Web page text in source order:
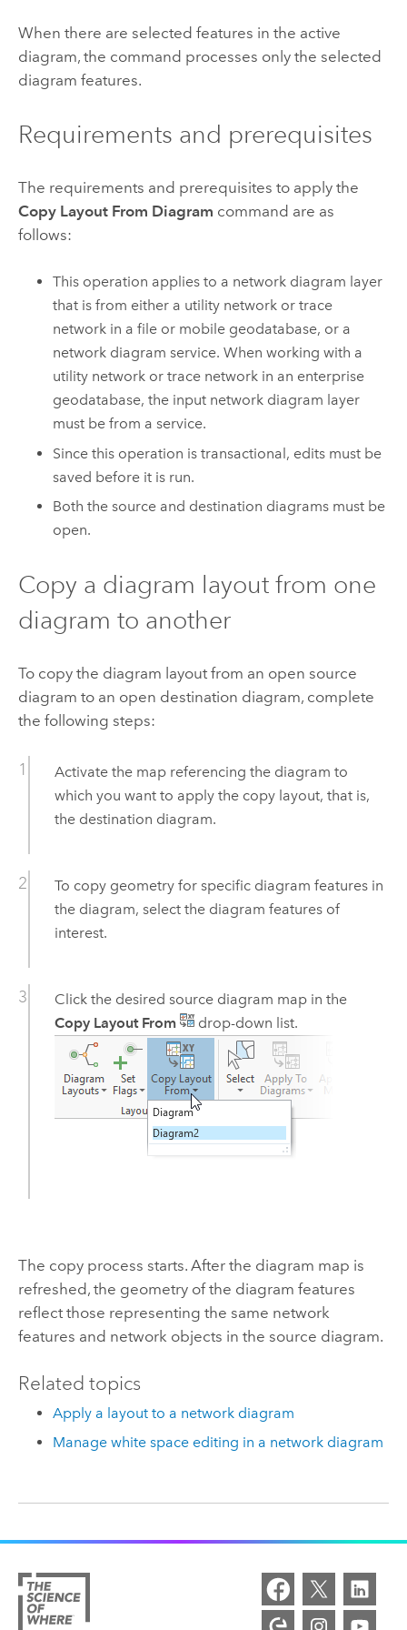
When there are selected features in the active
diagram, the command processes only the selected
diagram features.
Requirements and prerequisites
The requirements and prerequisites to apply the
Copy Layout From Diagram command are as
follows:
This operation applies to a network diagram layer
that is from either a utility network or trace
network in a file or mobile geodatabase, or a
network diagram service. When working with a
utility network or trace network in an enterprise
geodatabase, the input network diagram layer
must be from a service.
Since this operation is transactional, edits must be
saved before it is run.
Both the source and destination diagrams must be
open.
Copy a diagram layout from one
diagram to another
To copy the diagram layout from an open source
diagram to an open destination diagram, complete
the following steps:
Activate the map referencing the diagram to
which you want to apply the copy layout, that is,
the destination diagram.
To copy geometry for specific diagram features in
the diagram, select the diagram features of
interest.
Click the desired source diagram map in the
Copy Layout From
drop-down list.
The copy process starts. After the diagram map is
refreshed, the geometry of the diagram features
reflect those representing the same network
features and network objects in the source diagram.
Related topics
Apply a layout to a network diagram
Manage white space editing in a network diagram